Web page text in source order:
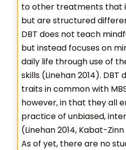
to other treatments that
but are structured
DBT does not teach
but instead focuses on
daily life through use of
skills (Linehan 2014).
traits in common with
however, in that they all
practice of unbiased,
(Linehan 2014, Kabat-Zinn
As of yet, there are no